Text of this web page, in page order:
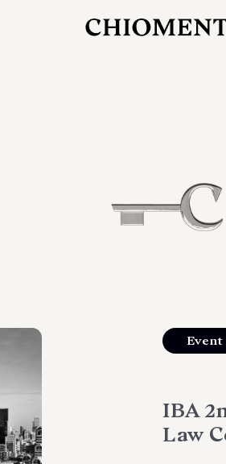
Event
IBA
Law